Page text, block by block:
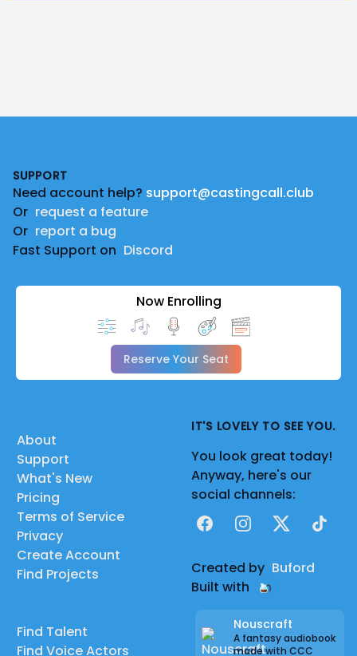
SUPPORT
Need account help? support@castingcall.club
Or request a feature
Or report a bug
Fast Support on Discord
Now Enrolling
Reserve Your Seat
About
Support
What's New
Pricing
Terms of Service
Privacy
Create Account
Find Projects
Find Talent
Find Voice Actors
IT'S LOVELY TO SEE YOU.
You look great today!
Anyway, here's our
social channels:
FacebookInstagram
X TikTok
Created by Buford
Built with
Nouscraft
A fantasy audiobook
made with CCC